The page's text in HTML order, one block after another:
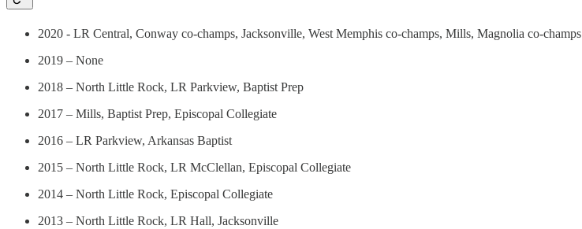
2020 - LR Central, Conway co-champs, Jacksonville, West Memphis co-champs, Mills, Magnolia co-champs
2019 – None
2018 – North Little Rock, LR Parkview, Baptist Prep
2017 – Mills, Baptist Prep, Episcopal Collegiate
2016 – LR Parkview, Arkansas Baptist
2015 – North Little Rock, LR McClellan, Episcopal Collegiate
2014 – North Little Rock, Episcopal Collegiate
2013 – North Little Rock, LR Hall, Jacksonville